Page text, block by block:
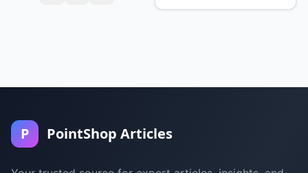
P PointShop Articles